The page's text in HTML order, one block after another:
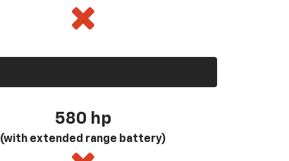
580 hp
(with extended range battery)